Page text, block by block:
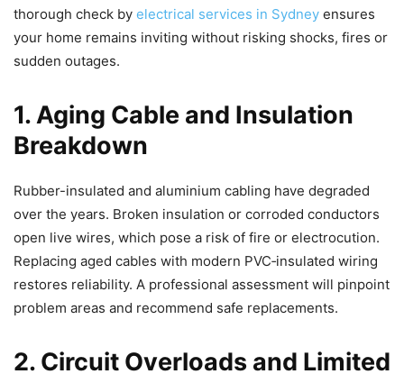
thorough check by electrical services in Sydney ensures
your home remains inviting without risking shocks, fires or
sudden outages.
1. Aging Cable and Insulation
Breakdown
Rubber-insulated and aluminium cabling have degraded
over the years. Broken insulation or corroded conductors
open live wires, which pose a risk of fire or electrocution.
Replacing aged cables with modern PVC‑insulated wiring
restores reliability. A professional assessment will pinpoint
problem areas and recommend safe replacements.
2. Circuit Overloads and Limited